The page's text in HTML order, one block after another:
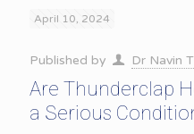
April 10, 2024
Published by Dr Navin
Are Thunderclap
a Serious